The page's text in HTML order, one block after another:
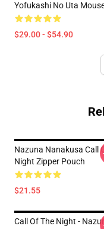
Yofukashi No Uta
$29.00 - $54.90
Nazuna Nanakusa Call
Night Zipper Pouch
$21.55
Call Of The Night -